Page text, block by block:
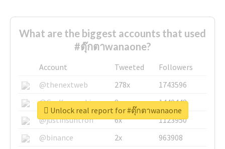
What are the biggest accounts that used
#ตุ๊กตาwanaone?
Account Tweeted
Followers
@thenextweb
278x
1743596
@GuyKawasaki
8x
1440448
@justinsuntron
6x
1123950
@binance
2x
963908
Unlock real report for #ตุ๊กตาwanaone